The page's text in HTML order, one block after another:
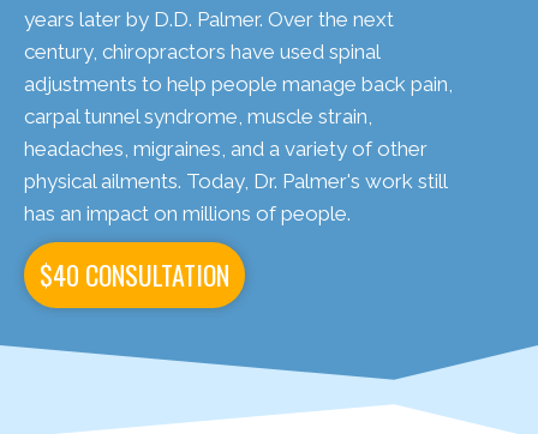
years later by D.D. Palmer. Over the next
century, chiropractors have used spinal
adjustments to help people manage back pain,
carpal tunnel syndrome, muscle strain,
headaches, migraines, and a variety of other
physical ailments. Today, Dr. Palmer's work still
has an impact on millions of people.
$40 CONSULTATION